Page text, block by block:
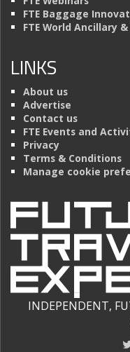
FTE Baggage
FTE World Ancillary
LINKS
About us
Advertise
Contact us
FTE Events and
Privacy
Terms & Conditions
Manage cookie
INDEPENDENT,